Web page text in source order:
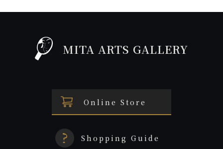
MITA ARTS GALLERY
Online Store
Shopping Guide